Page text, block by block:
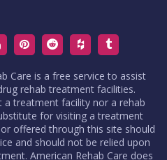
Care is a free service to assist
rehab treatment facilities.
a treatment facility nor a rehab
for visiting a treatment
offered through this site should
and should not be relied upon
American Rehab Care does